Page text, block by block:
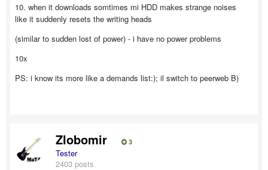
10. when it downloads somtimes mi HDD makes strange noises
like it suddenly resets the writing heads
(similar to sudden lost of power) - i have no power problems
10x
PS: i know its more like a demands list:); il switch to peerweb B)
Zlobomir 3
Tester
2403 posts